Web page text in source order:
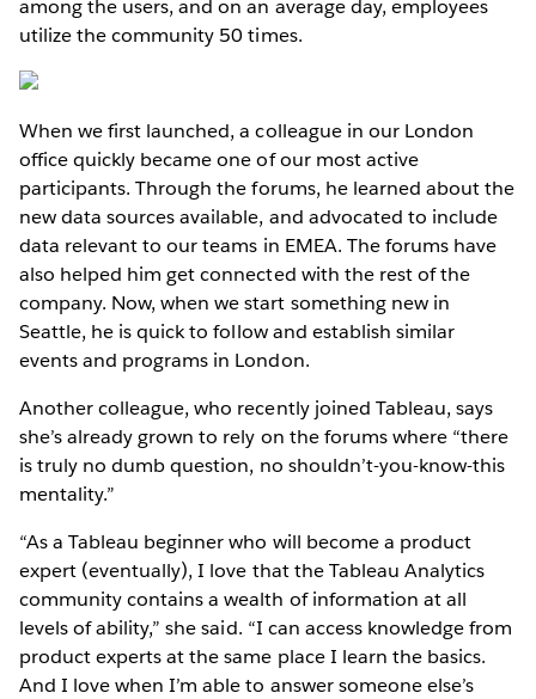
among the users, and on an average day, employees
utilize the community 50 times.
When we first launched, a colleague in our London
office quickly became one of our most active
participants. Through the forums, he learned about the
new data sources available, and advocated to include
data relevant to our teams in EMEA. The forums have
also helped him get connected with the rest of the
company. Now, when we start something new in
Seattle, he is quick to follow and establish similar
events and programs in London.
Another colleague, who recently joined Tableau, says
she’s already grown to rely on the forums where “there
is truly no dumb question, no shouldn’t-you-know-this
mentality.”
“As a Tableau beginner who will become a product
expert (eventually), I love that the Tableau Analytics
community contains a wealth of information at all
levels of ability,” she said. “I can access knowledge from
product experts at the same place I learn the basics.
And I love when I’m able to answer someone else’s